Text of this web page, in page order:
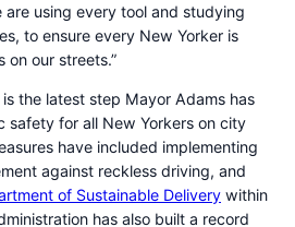
are using every tool and studying
to ensure every New Yorker is
on our streets.”
is the latest step Mayor Adams has
safety for all New Yorkers on city
have included implementing
against reckless driving, and
of Sustainable Delivery within
has also built a record